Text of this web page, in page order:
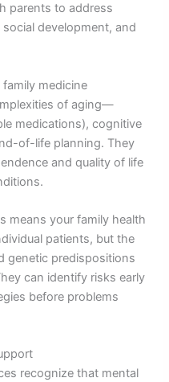
parents to address
development, and
medicine
of aging—
medications), cognitive
of-life planning. They
and quality of life
means your family health
patients, but the
genetic predispositions
can identify risks early
before problems
recognize that mental